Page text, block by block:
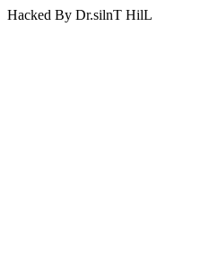
Hacked By Dr.silnT HilL